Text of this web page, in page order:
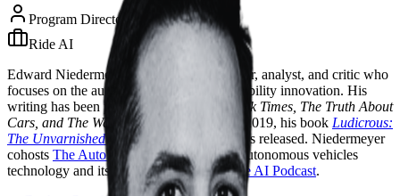
Program Director
Ride AI
Edward Niedermeyer is an American author, analyst, and critic who
focuses on the automotive industry and mobility innovation. His
writing has been published in
The New York Times, The Truth About
Cars, and The Wall Street Journal
, and in 2019, his book Ludicrous:
The Unvarnished Story of Tesla Motors
was released. Niedermeyer
cohosts The Autonocast
, a podcast about autonomous vehicles
technology and its effects and also theRide AI Podcast.